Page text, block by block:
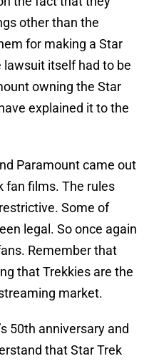
other than the
for making a Star
lawsuit itself had to be
owning the Star
explained it to the
Paramount came out
fan films. The rules
Some of
legal. So once again
Remember that
that Trekkies are the
market.
50th anniversary and
that Star Trek